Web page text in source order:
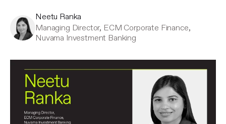
Neetu Ranka
Managing Director, ECM Corporate Finance,
Nuvama Investment Banking